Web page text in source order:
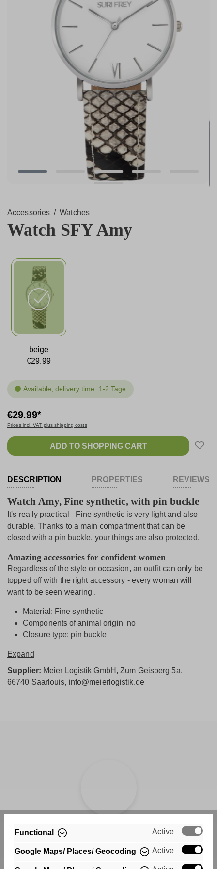
Accessories / Watches
Watch SFY Amy
DESCRIPTION PROPERTIES REVIEWS
Watch Amy, Fine synthetic, with pin buckle
It's really practical - Fine synthetic is very light and also
durable. Thanks to a main compartment that can be
closed with a pin buckle, your things are also protected.
Amazing accessories for confident women
Regardless of the style or occasion, an outfit can only be
topped off with the right accessory - every woman will
want to be seen wearing .
Material: Fine synthetic
Components of animal origin: no
Closure type: pin buckle
Expand
Supplier: Meier Logistik GmbH, Zum Geisberg 5a,
66740 Saarlouis, info@meierlogistik.de
beige
€29.99
Available, delivery time: 1-2 Tage
€29.99*
Prices incl. VAT plus shipping costs
ADD TO SHOPPING CART
Free shipping within Germany
Functional Active
Google Maps/ Places/ Geocoding Active